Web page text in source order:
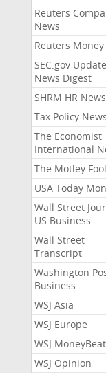
Reuters
News
Reuters Money
SEC.gov
News Digest
SHRM HR News
Tax Policy News
The Economist
International
The Motley Fool
USA Today
Wall Street
US Business
Wall Street
Transcript
Washington
Business
WSJ Asia
WSJ Europe
WSJ MoneyBeat
WSJ Opinion